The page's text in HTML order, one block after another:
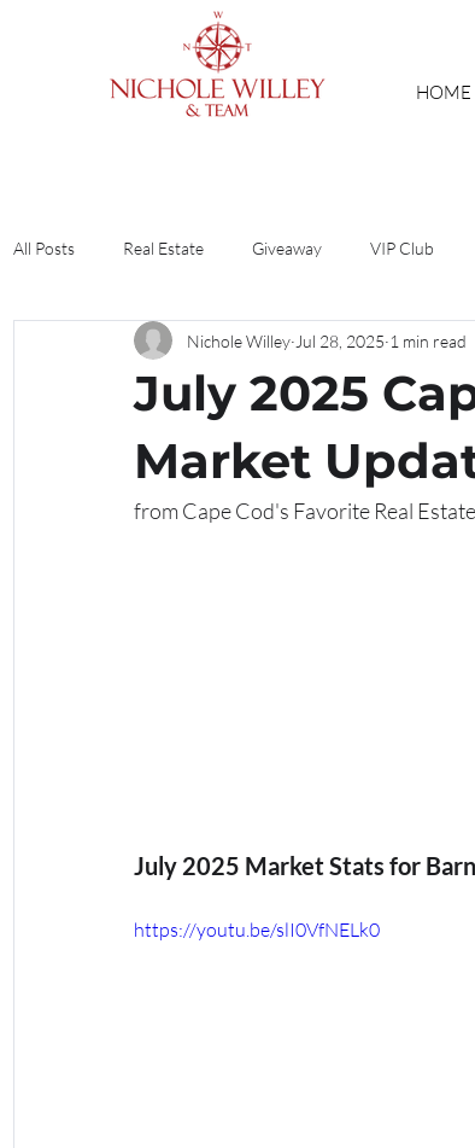
HOME
All Posts Real Estate Giveaway VIP Club
Cleaning & Organizing Home Ownership
Divorce Guide Short Sales
July 2025
Market
Nichole Willey Jul 28, 2025 1 min read
from Cape Cod's Favorite Real
July 2025 Market Stats for
https://youtu.be/slI0VfNELk0